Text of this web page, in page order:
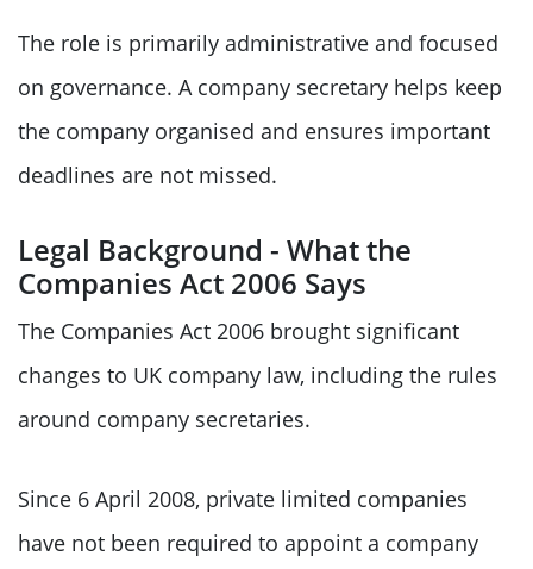
The role is primarily administrative and focused
on governance. A company secretary helps keep
the company organised and ensures important
deadlines are not missed.
Legal Background - What the
Companies Act 2006 Says
The Companies Act 2006 brought significant
changes to UK company law, including the rules
around company secretaries.
Since 6 April 2008, private limited companies
have not been required to appoint a company